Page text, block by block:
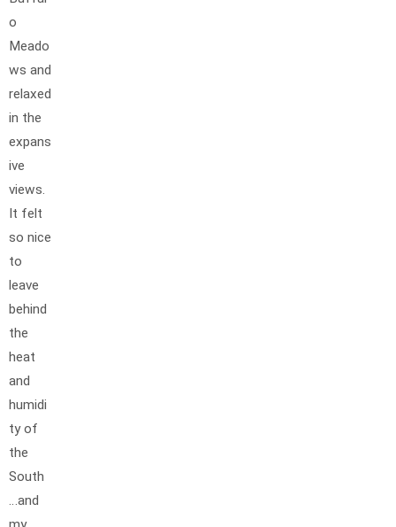
o
Meado
ws and
relaxed
in the
expans
ive
views.
It felt
so nice
to
leave
behind
the
heat
and
humidi
ty of
the
South
…and